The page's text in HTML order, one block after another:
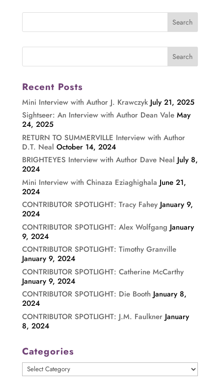
Recent Posts
Mini Interview with Author J. Krawczyk July 21, 2025
Sightseer: An Interview with Author Dean Vale May
24, 2025
RETURN TO SUMMERVILLE Interview with Author
D.T. Neal October 14, 2024
BRIGHTEYES Interview with Author Dave Neal July 8,
2024
Mini Interview with Chinaza Eziaghighala June 21,
2024
CONTRIBUTOR SPOTLIGHT: Tracy Fahey January 9,
2024
CONTRIBUTOR SPOTLIGHT: Alex Wolfgang January
9, 2024
CONTRIBUTOR SPOTLIGHT: Timothy Granville
January 9, 2024
CONTRIBUTOR SPOTLIGHT: Catherine McCarthy
January 9, 2024
CONTRIBUTOR SPOTLIGHT: Die Booth January 8,
2024
CONTRIBUTOR SPOTLIGHT: J.M. Faulkner January
8, 2024
Categories
Categories